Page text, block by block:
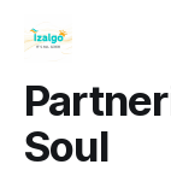
Soul